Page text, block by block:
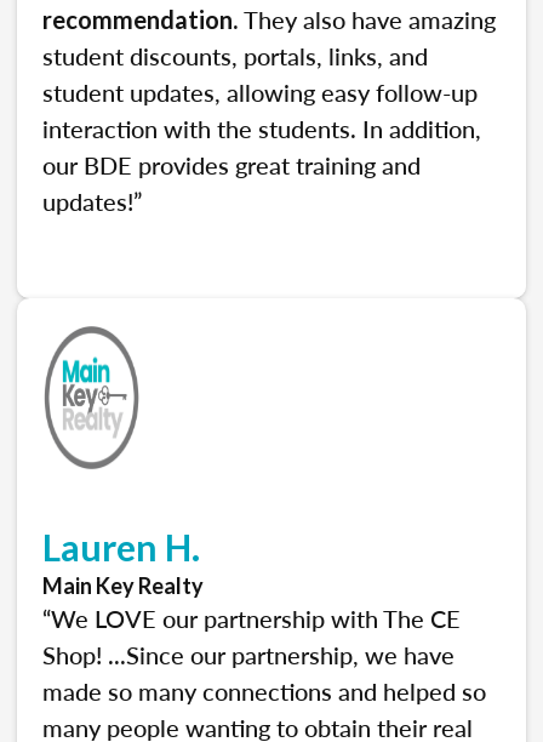
recommendation. They also have amazing
student discounts, portals, links, and
student updates, allowing easy follow-up
interaction with the students. In addition,
our BDE provides great training and
updates!”
Lauren H.
Main Key Realty
“We LOVE our partnership with The CE
Shop! ...Since our partnership, we have
made so many connections and helped so
many people wanting to obtain their real